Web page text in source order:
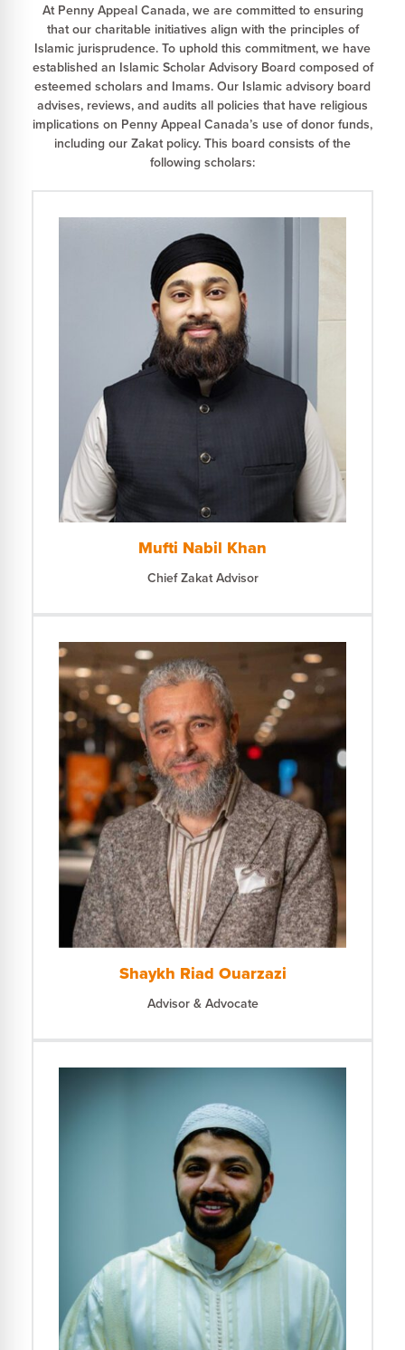
At Penny Appeal Canada, we are committed to ensuring
that our charitable initiatives align with the principles of
Islamic jurisprudence. To uphold this commitment, we have
established an Islamic Scholar Advisory Board composed of
esteemed scholars and Imams. Our Islamic advisory board
advises, reviews, and audits all policies that have religious
implications on Penny Appeal Canada’s use of donor funds,
including our Zakat policy. This board consists of the
following scholars:
Mufti Nabil Khan
Chief Zakat Advisor
Shaykh Riad Ouarzazi
Advisor & Advocate